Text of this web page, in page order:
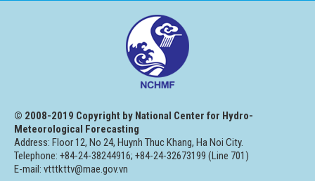
© 2008-2019 Copyright by National Center for Hydro-
Meteorological Forecasting
Address: Floor 12, No 24, Huynh Thuc Khang, Ha Noi City.
Telephone: +84-24-38244916; +84-24-32673199 (Line 701)
E-mail: vtttkttv@mae.gov.vn